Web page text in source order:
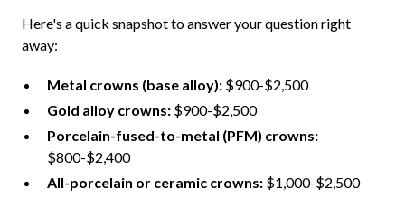
Here's a quick snapshot to answer your question right
away:
Metal crowns (base alloy):$900-$2,500
Gold alloy crowns:$900-$2,500
Porcelain-fused-to-metal (PFM) crowns:
$800-$2,400
All-porcelain or ceramic crowns:$1,000-$2,500